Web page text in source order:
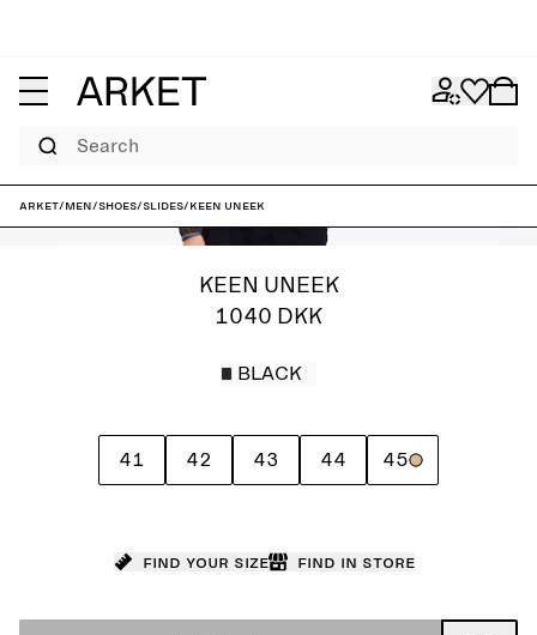
Search
ARKET/Men/Shoes/Slides/Keen Uneek
KEEN UNEEK
1040 DKK
BLACK
41 42 43 44 45
Find your size Find in store